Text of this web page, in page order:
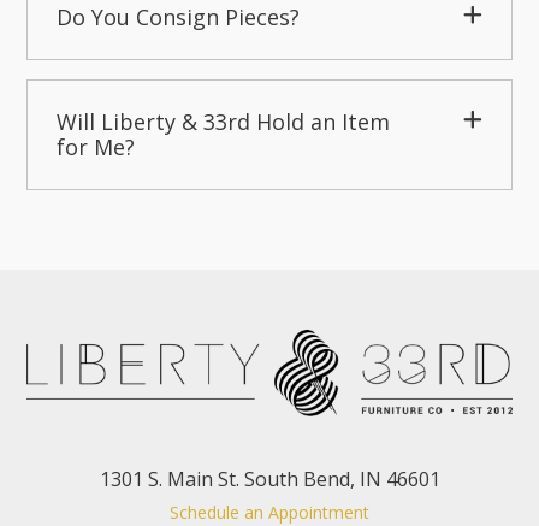
Do You Consign Pieces?
Will Liberty & 33rd Hold an Item
for Me?
1301 S. Main St. South Bend, IN 46601
Schedule an Appointment